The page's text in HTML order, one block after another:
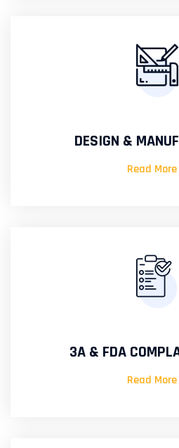
DESIGN &
Read More
3A & FDA
Read More